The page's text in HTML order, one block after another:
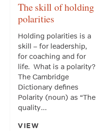
The skill of holding
polarities
Holding polarities is a
skill – for leadership,
for coaching and for
life. What is a polarity?
The Cambridge
Dictionary defines
Polarity (noun) as “The
quality…
VIEW